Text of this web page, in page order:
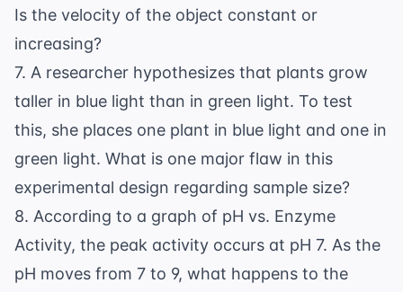
Is the velocity of the object constant or
increasing?
7. A researcher hypothesizes that plants grow
taller in blue light than in green light. To test
this, she places one plant in blue light and one in
green light. What is one major flaw in this
experimental design regarding sample size?
8. According to a graph of pH vs. Enzyme
Activity, the peak activity occurs at pH 7. As the
pH moves from 7 to 9, what happens to the